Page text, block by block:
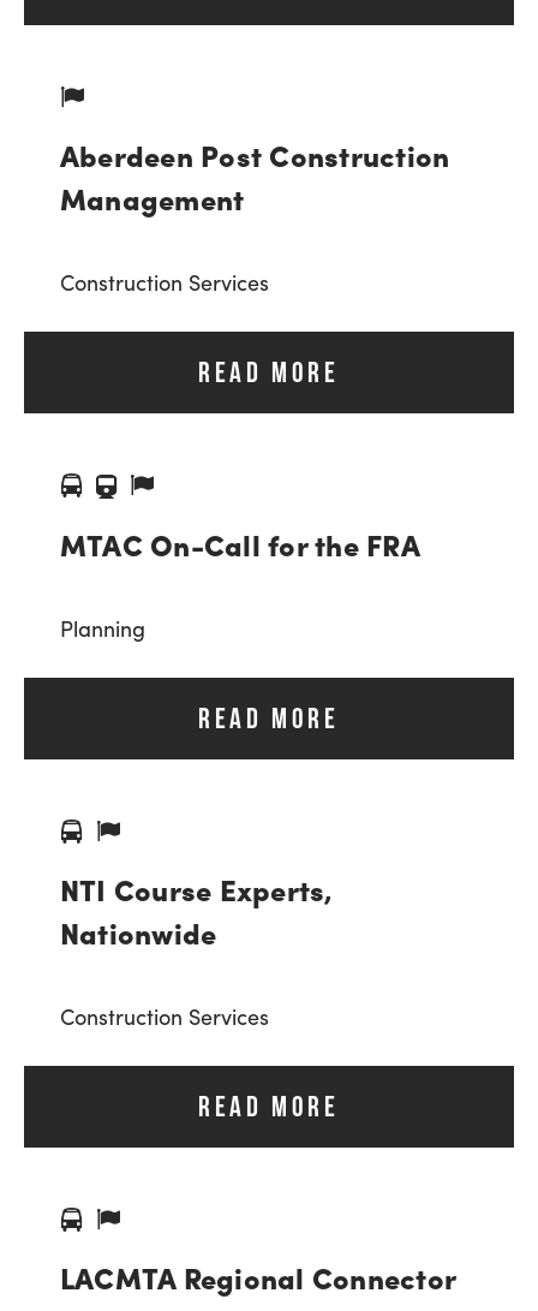
Aberdeen Post Construction
Management
Construction Services
READ MORE
MTAC On-Call for the FRA
Planning
READ MORE
NTI Course Experts,
Nationwide
Construction Services
READ MORE
LACMTA Regional Connector